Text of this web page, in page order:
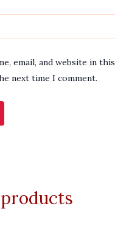
email, and website in this
next time I comment.